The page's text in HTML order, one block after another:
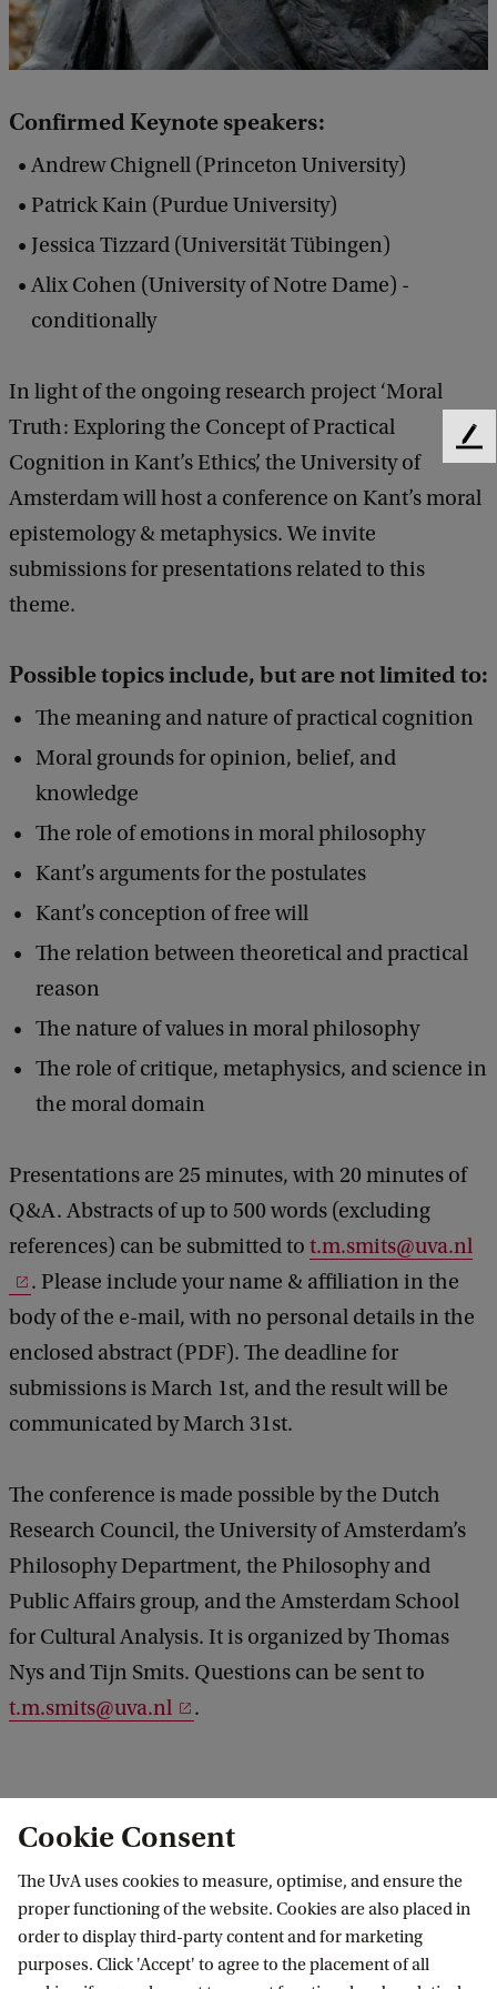
a
n
C
o
c
e
2
0
2
6
:
o
r
a
E
p
o
g
y
&
M
e
t
a
p
y
s
i
c
s
Confirmed Keynote speakers:
Andrew Chignell (Princeton University)
Patrick Kain (Purdue University)
Jessica Tizzard (Universität Tübingen)
Alix Cohen (University of Notre Dame) -
conditionally
In light of the ongoing research project ‘Moral
Truth: Exploring the Concept of Practical
Cognition in Kant’s Ethics’, the University of
Amsterdam will host a conference on Kant’s moral
epistemology & metaphysics. We invite
submissions for presentations related to this
theme.
Possible topics include, but are not limited to:
The meaning and nature of practical cognition
Moral grounds for opinion, belief, and
knowledge
The role of emotions in moral philosophy
Kant’s arguments for the postulates
Kant’s conception of free will
The relation between theoretical and practical
reason
The nature of values in moral philosophy
The role of critique, metaphysics, and science in
the moral domain
Presentations are 25 minutes, with 20 minutes of
Q&A. Abstracts of up to 500 words (excluding
references) can be submitted to t.m.smits@uva.nl
. Please include your name & affiliation in the
body of the e-mail, with no personal details in the
enclosed abstract (PDF). The deadline for
submissions is March 1st, and the result will be
communicated by March 31st.
The conference is made possible by the Dutch
Research Council, the University of Amsterdam’s
Philosophy Department, the Philosophy and
Public Affairs group, and the Amsterdam School
for Cultural Analysis. It is organized by Thomas
Nys and Tijn Smits. Questions can be sent to
t.m.smits@uva.nl
.
Amsterdam Kant Conference 2026: Moral Epistemology & Metaphysics
Amsterdam Institute for Humanities
Cookie Consent
The UvA uses cookies to measure, optimise, and ensure the
proper functioning of the website. Cookies are also placed in
order to display third-party content and for marketing
purposes. Click 'Accept' to agree to the placement of all
F
e